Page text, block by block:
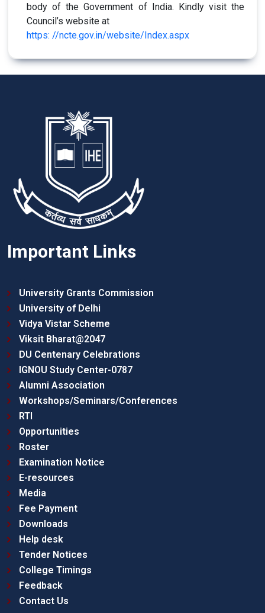
body of the Government of India. Kindly visit the
Council’s website at
https: //ncte.gov.in/website/Index.aspx
Important Links
University Grants Commission
University of Delhi
Vidya Vistar Scheme
Viksit Bharat@2047
DU Centenary Celebrations
IGNOU Study Center-0787
Alumni Association
Workshops/Seminars/Conferences
RTI
Opportunities
Roster
Examination Notice
E-resources
Media
Fee Payment
Downloads
Help desk
Tender Notices
College Timings
Feedback
Contact Us